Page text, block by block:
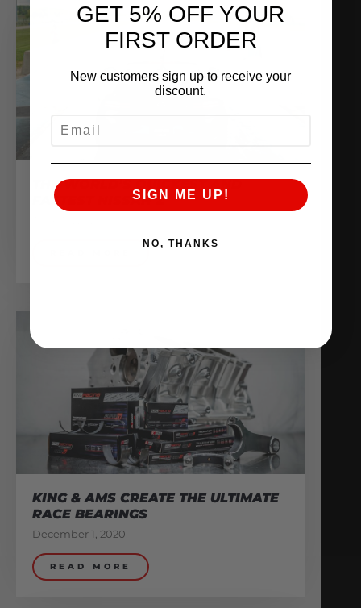
THE WORLD’S QUICKEST AND
FASTEST NISSAN Z
KING & AMS CREATE THE ULTIMATE
RACE BEARINGS
December 1, 2020
READ MORE
GET 5% OFF YOUR
FIRST ORDER
New customers sign up to receive your
discount.
SIGN ME UP!
NO, THANKS